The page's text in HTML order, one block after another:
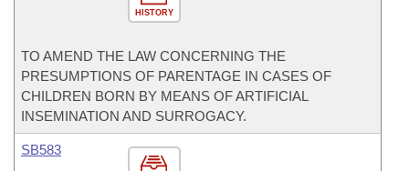
HISTORY
TO AMEND THE LAW CONCERNING THE
PRESUMPTIONS OF PARENTAGE IN CASES OF
CHILDREN BORN BY MEANS OF ARTIFICIAL
INSEMINATION AND SURROGACY.
SB583